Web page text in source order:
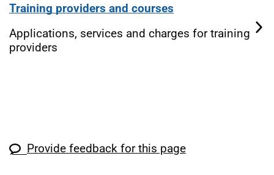
Training providers and courses
Applications, services and charges for training
providers
Provide feedback for this page